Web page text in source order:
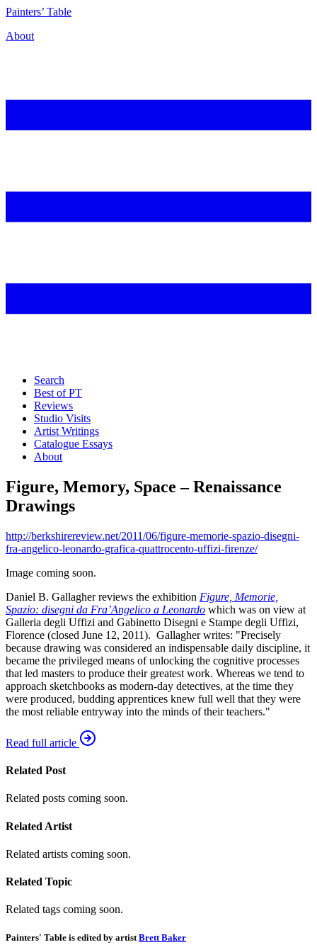
Painters’ Table
About
Search
Best of PT
Reviews
Studio Visits
Artist Writings
Catalogue Essays
About
Figure, Memory, Space – Renaissance
Drawings
http://berkshirereview.net/2011/06/figure-memorie-spazio-disegni-
fra-angelico-leonardo-grafica-quattrocento-uffizi-firenze/
Image coming soon.
Daniel B. Gallagher reviews the exhibition Figure, Memorie,
Spazio: disegni da Fra’Angelico a Leonardo which was on view at
Galleria degli Uffizi and Gabinetto Disegni e Stampe degli Uffizi,
Florence (closed June 12, 2011). Gallagher writes: "Precisely
because drawing was considered an indispensable daily discipline, it
became the privileged means of unlocking the cognitive processes
that led masters to produce their greatest work. Whereas we tend to
approach sketchbooks as modern-day detectives, at the time they
were produced, budding apprentices knew full well that they were
the most reliable entryway into the minds of their teachers."
Read full article
Related Post
Related posts coming soon.
Related Artist
Related artists coming soon.
Related Topic
Related tags coming soon.
Painters' Table is edited by artist Brett Baker